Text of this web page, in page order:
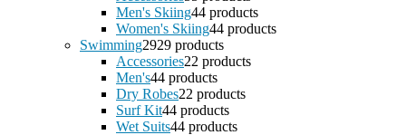
Men's Skiing44 products
Women's Skiing44 products
Swimming2929 products
Accessories22 products
Men's44 products
Dry Robes22 products
Surf Kit44 products
Wet Suits44 products